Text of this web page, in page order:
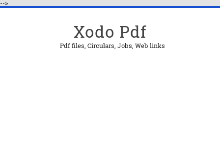
-->
Xodo Pdf
Pdf files, Circulars, Jobs, Web links